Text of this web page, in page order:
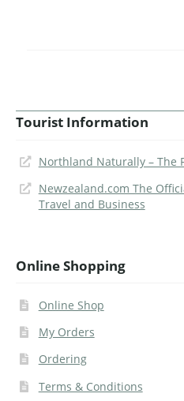
Tourist Information
Northland Naturally – The
Newzealand.com The
Travel and Business
Online Shopping
Online Shop
My Orders
Ordering
Terms & Conditions